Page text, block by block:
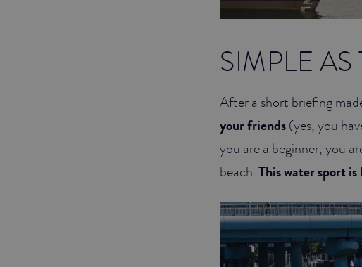
SIMPLE AS
After a short briefing
your friends(yes, you
you are a beginner, you
beach.This water sport